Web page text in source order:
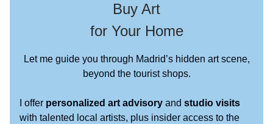
Buy Art
for Your Home
Let me guide you through Madrid’s hidden art scene,
beyond the tourist shops.
I offer personalized art advisory and studio visits
with talented local artists, plus insider access to the